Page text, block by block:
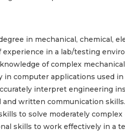
in mechanical, chemical,
experience in a lab/testing
of complex
in computer applications used
interpret engineering
and written communication skills.
to solve moderately complex
skills to work effectively in a